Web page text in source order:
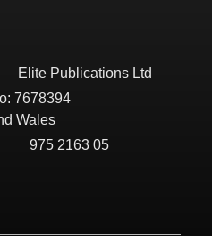
Publications Ltd
7678394
Wales
975 2163 05